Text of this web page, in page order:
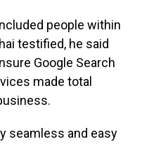
people within
testified, he said
Google Search
made total
seamless and easy